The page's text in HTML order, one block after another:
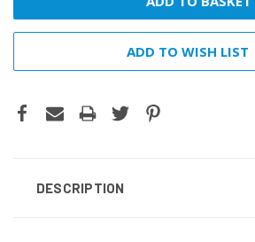
ADD TO WISH LIST
DESCRIPTION